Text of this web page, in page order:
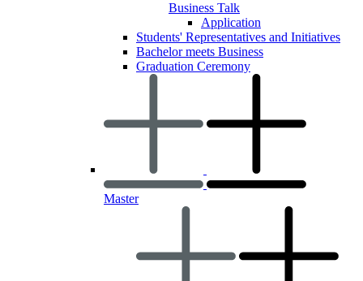
Business Talk
Application
Students' Representatives and Initiatives
Bachelor meets Business
Graduation Ceremony
Master